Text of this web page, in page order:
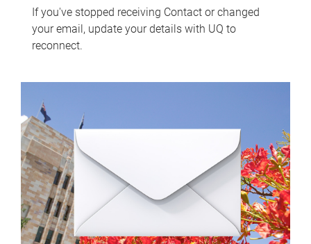
If you've stopped receiving Contact or changed
your email, update your details with UQ to
reconnect.